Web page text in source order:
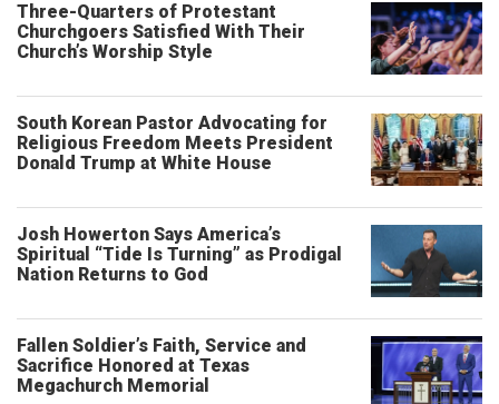
Three-Quarters of Protestant
Churchgoers Satisfied With Their
Church’s Worship Style
South Korean Pastor Advocating for
Religious Freedom Meets President
Donald Trump at White House
Josh Howerton Says America’s
Spiritual “Tide Is Turning” as Prodigal
Nation Returns to God
Fallen Soldier’s Faith, Service and
Sacrifice Honored at Texas
Megachurch Memorial